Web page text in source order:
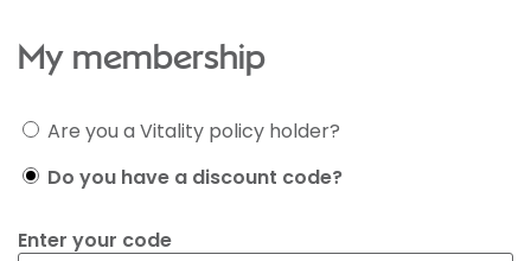
My membership
Are you a Vitality policy holder?
Do you have a discount code?
Enter your code